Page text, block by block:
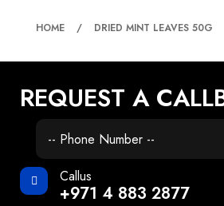
HOME DRIED MINT LEAVES 50G
REQUEST A
Callus
+971 4 883 2877